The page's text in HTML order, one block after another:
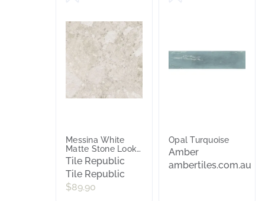
Messina White
Matte Stone Look
Tile
Tile Republic
Tile Republic
$89.90
Opal Turquoise
Amber
ambertiles.com.au